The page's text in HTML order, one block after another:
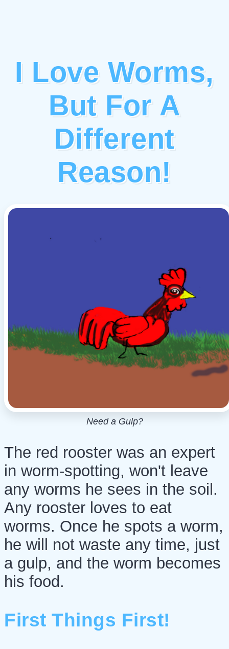
I Love Worms,
But For A
Different
Reason!
Need a Gulp?
The red rooster was an expert
in worm-spotting, won't leave
any worms he sees in the soil.
Any rooster loves to eat
worms. Once he spots a worm,
he will not waste any time, just
a gulp, and the worm becomes
his food.
First Things First!